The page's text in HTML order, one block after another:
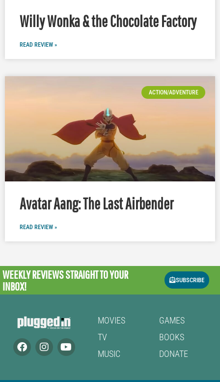
Willy Wonka & the Chocolate Factory
READ REVIEW »
ACTION/ADVENTURE
Avatar Aang: The Last Airbender
READ REVIEW »
WEEKLY REVIEWSSTRAIGHT TO YOUR
INBOX!
SUBSCRIBE
MOVIES
TV
MUSIC
GAMES
BOOKS
DONATE